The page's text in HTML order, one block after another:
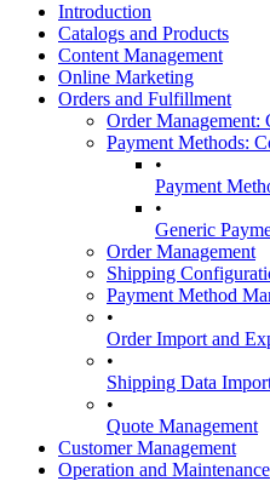
Introduction
Catalogs and Products
Content Management
Online Marketing
Orders and Fulfillment
Order Management:
Payment Methods:
•
Payment
•
Generic
Order Management
Shipping
Payment Method
•
Order Import and
•
Shipping Data
•
Quote Management
Customer Management
Operation and Maintenance